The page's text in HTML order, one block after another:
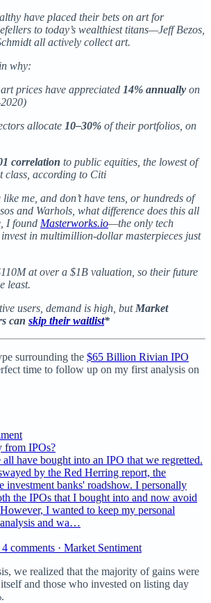
have placed their bets on art for
to today’s wealthiest titans—Jeff Bezos,
all actively collect art.
why:
prices have appreciated 14% annually on
allocate 10–30% of their portfolios, on
correlation to public equities, the lowest of
class, according to Citi
me, and don’t have tens, or hundreds of
and Warhols, what difference does this all
I found Masterworks.io—the only tech
in multimillion-dollar masterpieces just
at over a $1B valuation, so their future
least.
users, demand is high, but Market
can skip their waitlist*
surrounding the $65 Billion Rivian IPO
time to follow up on my first analysis on
from IPOs?
all have bought into an IPO that we regretted.
by the Red Herring report, the
investment banks' roadshow. I personally
the IPOs that I bought into and now avoid
I wanted to keep my personal
and wa…
4 comments · Market Sentiment
we realized that the majority of gains were
and those who invested on listing day